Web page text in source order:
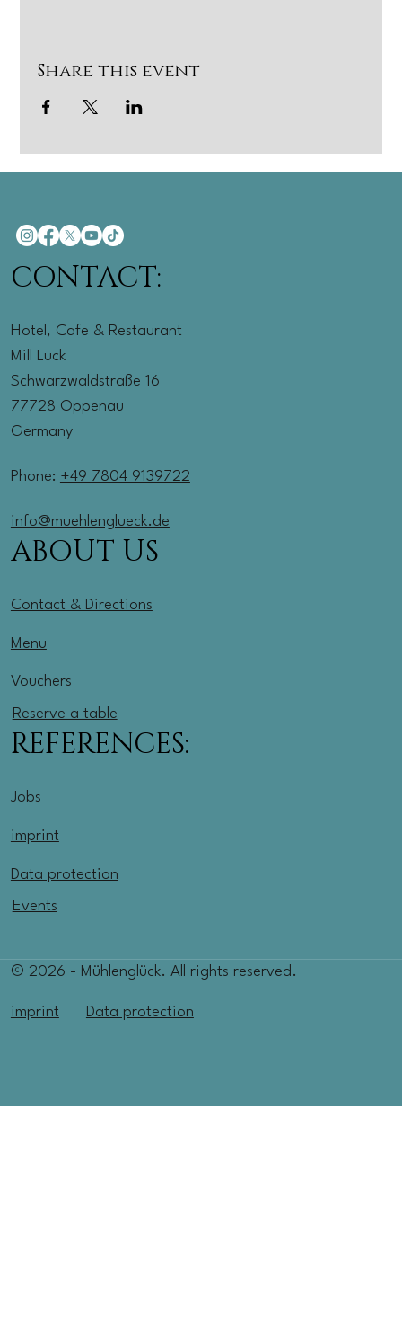
Share this event
CONTACT:
Hotel, Cafe & Restaurant
Mill Luck
Schwarzwaldstraße 16
77728 Oppenau
Germany
Phone: +49 7804 9139722
info@muehlenglueck.de
ABOUT US
Contact & Directions
Menu
Vouchers
Reserve a table
REFERENCES:
Jobs
imprint
Data protection
Events
© 2026 - Mühlenglück. All rights reserved.
imprint Data protection